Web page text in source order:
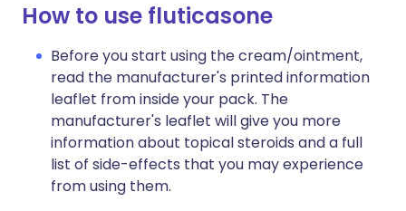
How to use fluticasone
Before you start using the cream/ointment,
read the manufacturer's printed information
leaflet from inside your pack. The
manufacturer's leaflet will give you more
information about topical steroids and a full
list of side-effects that you may experience
from using them.